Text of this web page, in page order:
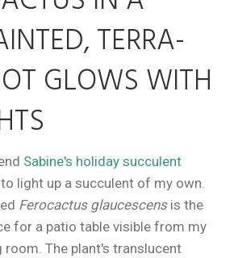
TERRA-
GLOWS WITH
Sabine's holiday succulent
light up a succulent of my own.
Ferocactus glaucescensis the
for a patio table visible from my
room. The plant's translucent